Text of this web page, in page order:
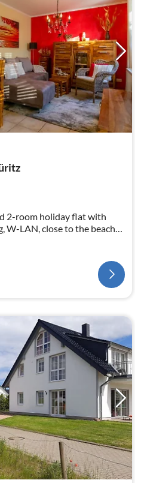
2-room holiday flat with
W-LAN, close to the beach
year round